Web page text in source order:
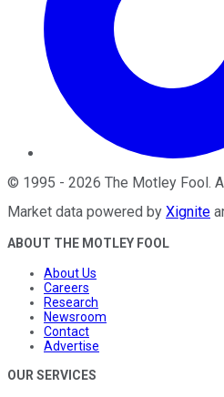
© 1995 - 2026 The Motley Fool .
Market data powered by Xignite
ABOUT THE MOTLEY FOOL
About Us
Careers
Research
Newsroom
Contact
Advertise
OUR SERVICES